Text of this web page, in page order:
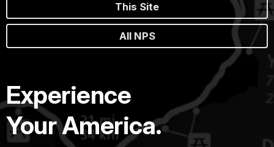
This Site
All NPS
Experience
Your America.